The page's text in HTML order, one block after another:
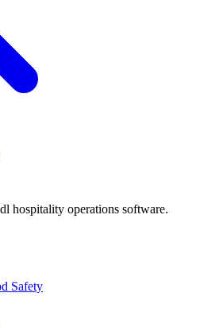
hospitality operations software.
Safety